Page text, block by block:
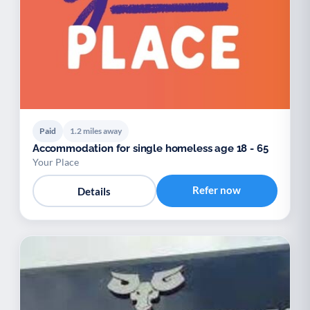
Paid 1.2 miles away
Accommodation for single homeless age 18 - 65
Your Place
Details Refer now